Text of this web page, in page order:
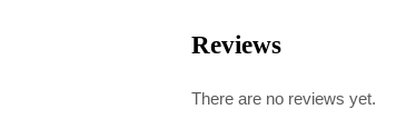
Reviews
There are no reviews yet.